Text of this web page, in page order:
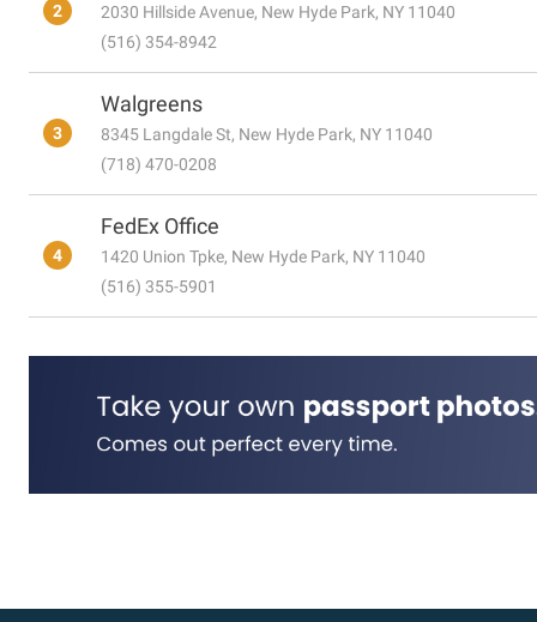
2
2030 Hillside Avenue, New Hyde Park, NY 11040
(516) 354-8942
3
Walgreens
8345 Langdale St, New Hyde Park, NY 11040
(718) 470-0208
4
FedEx Office
1420 Union Tpke, New Hyde Park, NY 11040
(516) 355-5901